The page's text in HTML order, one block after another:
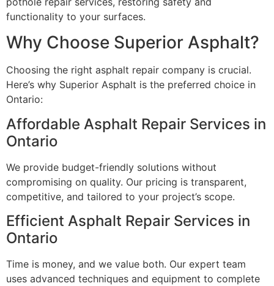
functionality to your surfaces.
Why Choose Superior Asphalt?
Choosing the right asphalt repair company is crucial.
Here’s why Superior Asphalt is the preferred choice in
Ontario:
Affordable Asphalt Repair Services in
Ontario
We provide budget-friendly solutions without
compromising on quality. Our pricing is transparent,
competitive, and tailored to your project’s scope.
Efficient Asphalt Repair Services in
Ontario
Time is money, and we value both. Our expert team
uses advanced techniques and equipment to complete